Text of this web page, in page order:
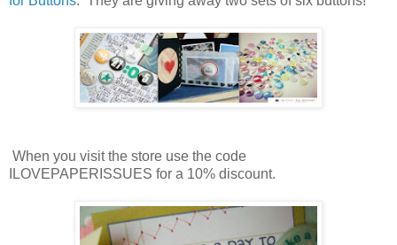
When you visit the store use the code
ILOVEPAPERISSUES for a 10% discount.